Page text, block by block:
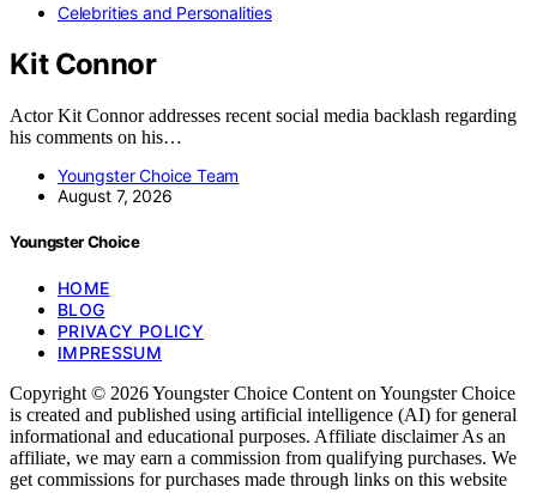
Celebrities and Personalities
Kit Connor
Actor Kit Connor addresses recent social media backlash regarding
his comments on his…
Youngster Choice Team
August 7, 2026
Youngster Choice
HOME
BLOG
PRIVACY POLICY
IMPRESSUM
Copyright © 2026 Youngster Choice Content on Youngster Choice
is created and published using artificial intelligence (AI) for general
informational and educational purposes. Affiliate disclaimer As an
affiliate, we may earn a commission from qualifying purchases. We
get commissions for purchases made through links on this website